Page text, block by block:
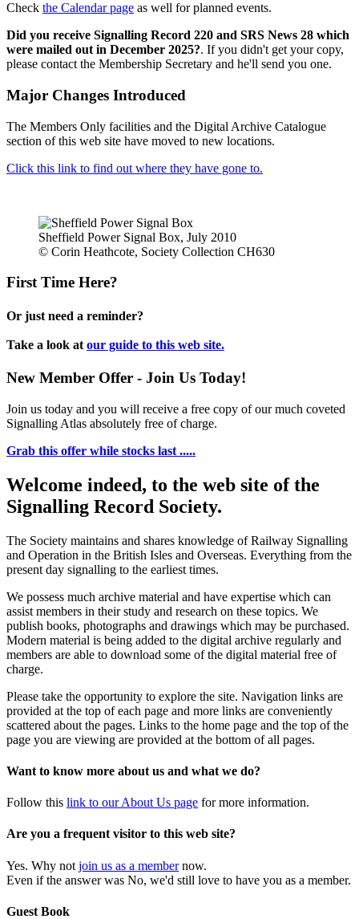
Check the Calendar page as well for planned events.
Did you receive Signalling Record 220 and SRS News 28 which
were mailed out in December 2025?. If you didn't get your copy,
please contact the Membership Secretary and he'll send you one.
Major Changes Introduced
The Members Only facilities and the Digital Archive Catalogue
section of this web site have moved to new locations.
Click this link to find out where they have gone to.
Sheffield Power Signal Box, July 2010
© Corin Heathcote, Society Collection CH630
First Time Here?
Or just need a reminder?
Take a look at our guide to this web site.
New Member Offer - Join Us Today!
Join us today and you will receive a free copy of our much coveted
Signalling Atlas absolutely free of charge.
Grab this offer while stocks last .....
Welcome indeed, to the web site of the
Signalling Record Society.
The Society maintains and shares knowledge of Railway Signalling
and Operation in the British Isles and Overseas. Everything from the
present day signalling to the earliest times.
We possess much archive material and have expertise which can
assist members in their study and research on these topics. We
publish books, photographs and drawings which may be purchased.
Modern material is being added to the digital archive regularly and
members are able to download some of the digital material free of
charge.
Please take the opportunity to explore the site. Navigation links are
provided at the top of each page and more links are conveniently
scattered about the pages. Links to the home page and the top of the
page you are viewing are provided at the bottom of all pages.
Want to know more about us and what we do?
Follow this link to our About Us page for more information.
Are you a frequent visitor to this web site?
Yes. Why not join us as a membernow.
Even if the answer was No, we'd still love to have you as a member.
Guest Book